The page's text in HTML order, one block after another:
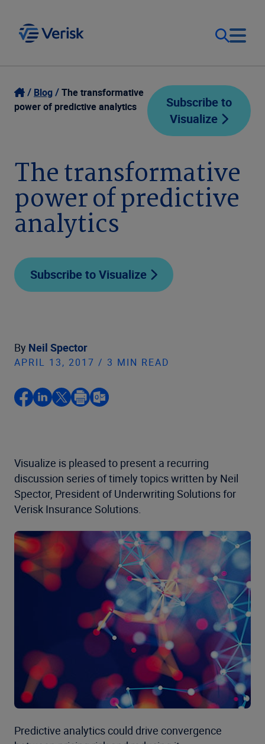
Our Focus
Resources
Company
Login
United States (EN)
Blog
The transformative
power of predictive analytics
Subscribe to
Visualize
The transformative
power of predictive
analytics
Subscribe to Visualize
By Neil Spector
APRIL 13, 2017 / 3 MIN READ
Visualize is pleased to present a recurring
discussion series of timely topics written by Neil
Spector, President of Underwriting Solutions for
Verisk Insurance Solutions.
Predictive analytics could drive convergence